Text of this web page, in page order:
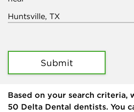
Submit
Based on your search criteria,
50 Delta Dental dentists. You